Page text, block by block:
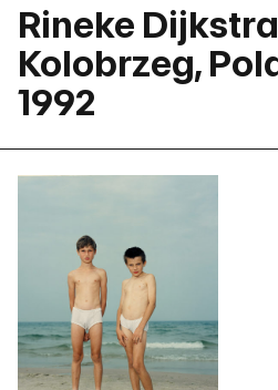
Rineke Dijkstra
Kolobrzeg,
1992